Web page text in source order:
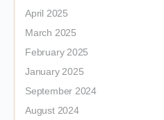
April 2025
March 2025
February 2025
January 2025
September 2024
August 2024